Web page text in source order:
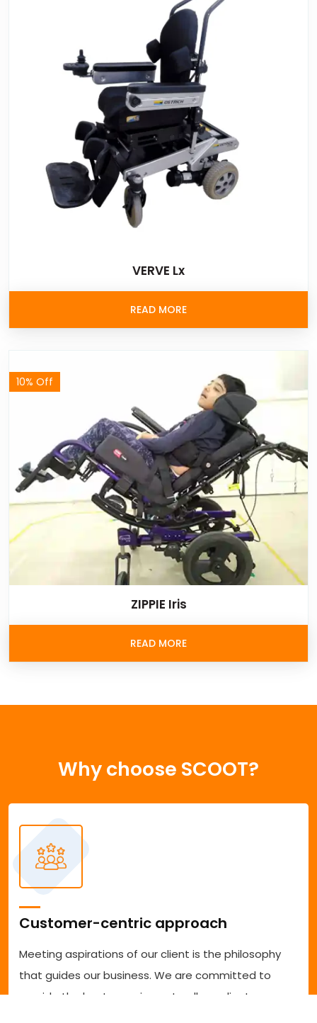
VERVE Lx
READ MORE
10% Off
ZIPPIE Iris
READ MORE
Why choose SCOOT?
Customer-centric approach
Meeting aspirations of our client is the philosophy
that guides our business. We are committed to
provide the best experience to all our clients